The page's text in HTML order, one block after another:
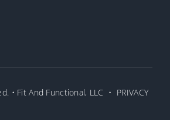
• Fit And Functional, LLC • PRIVACY